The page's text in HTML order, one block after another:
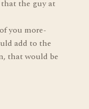
the guy at
you more-
add to the
that would be